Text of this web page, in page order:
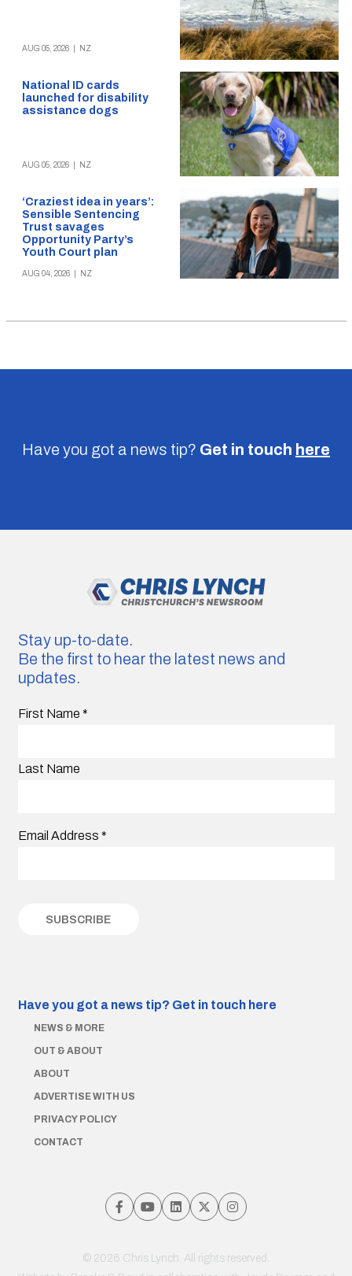
AUG 05, 2026 NZ
National ID cards
launched for disability
assistance dogs
AUG 05, 2026 NZ
‘Craziest idea in years’:
Sensible Sentencing
Trust savages
Opportunity Party’s
Youth Court plan
AUG 04, 2026 NZ
Have you got a news tip? Get in touch here
Stay up-to-date.
Be the first to hear the latest news and
updates.
First Name *
Last Name
Email Address *
Have you got a news tip? Get in touch here
NEWS & MORE
OUT & ABOUT
ABOUT
ADVERTISE WITH US
PRIVACY POLICY
CONTACT
© 2026 Chris Lynch. All rights reserved.